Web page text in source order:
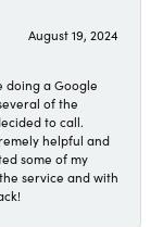
August 19, 2024
doing a Google
of the
to call.
helpful and
some of my
service and with